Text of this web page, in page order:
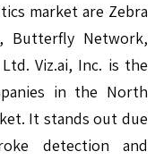
market are Zebra
Butterfly Network,
Viz.ai, Inc. is the
in the North
It stands out due
detection and